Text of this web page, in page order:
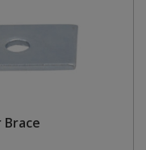
Brace